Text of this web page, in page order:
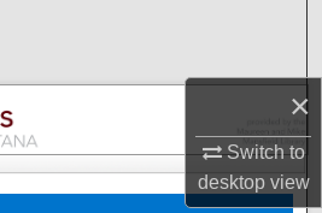
×
Switch to
desktopview
Collections
Account